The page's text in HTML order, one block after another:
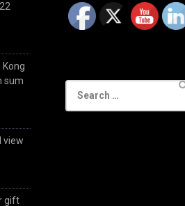
sum
view
gift
for: